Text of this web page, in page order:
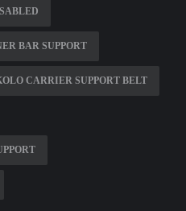
BAR SUPPORT
CARRIER SUPPORT BELT